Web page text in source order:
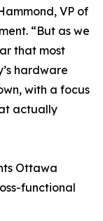
VP of
“But as we
that most
hardware
with a focus
actually
Ottawa
functional